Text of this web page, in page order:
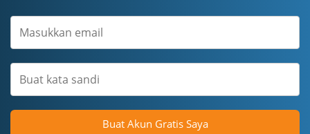
Buat Akun Gratis Saya